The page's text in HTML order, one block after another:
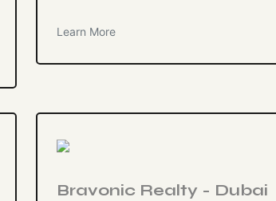
Learn More
Bravonic Realty - Dubai